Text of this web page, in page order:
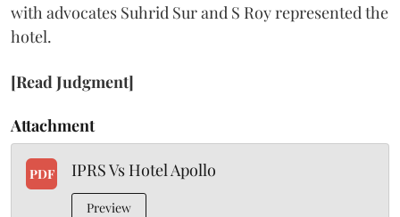
with advocates Suhrid Sur and S Roy represented the
hotel.
[Read Judgment]
Attachment
PDF IPRS Vs Hotel Apollo
Preview